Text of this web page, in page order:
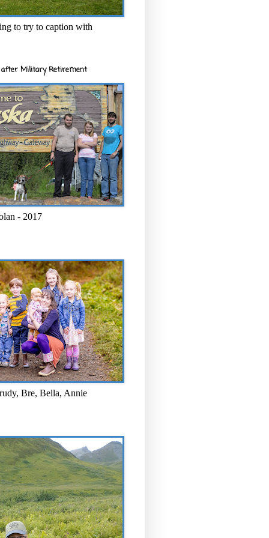
to try to caption with
after Military Retirement
- 2017
Bre, Bella, Annie